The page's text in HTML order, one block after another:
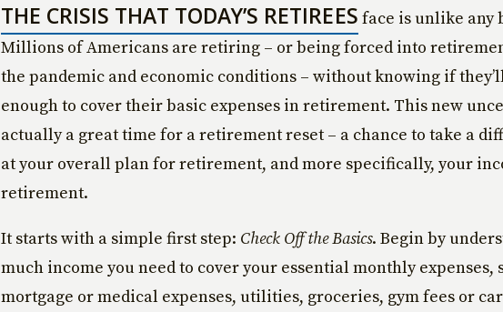
THE CRISIS THAT TODAY’S RETIREES face is unlike any
Millions of Americans are retiring – or being forced into
the pandemic and economic conditions – without knowing if
enough to cover their basic expenses in retirement. This new
actually a great time for a retirement reset – a chance to take a
at your overall plan for retirement, and more specifically, your
retirement.
It starts with a simple first step: Check Off the Basics. Begin by
much income you need to cover your essential monthly expenses,
mortgage or medical expenses, utilities, groceries, gym fees or